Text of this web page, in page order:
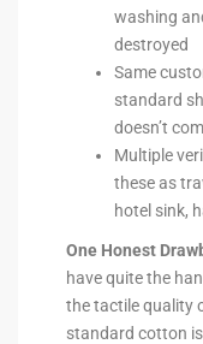
washing
destroyed
Same
standard
doesn’t
Multiple
these as
hotel sink,
One Honest
have quite the
the tactile quality
standard cotton